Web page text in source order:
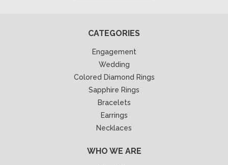
CATEGORIES
Engagement
Wedding
Colored Diamond Rings
Sapphire Rings
Bracelets
Earrings
Necklaces
WHO WE ARE